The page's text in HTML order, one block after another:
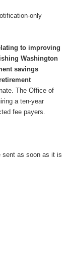
only
to improving
Washington
savings
The Office of
a ten-year
fee payers.
sent as soon as it is